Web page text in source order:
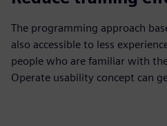
The programming approach
also accessible to less
people who are familiar with
Operate usability concept can